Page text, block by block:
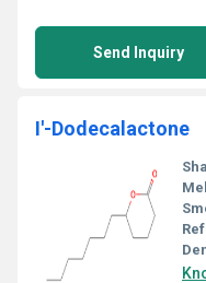
Send Inquiry
I'-Dodecalactone